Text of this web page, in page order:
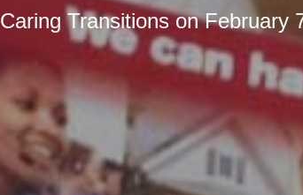
Caring TransitionsonFebruary